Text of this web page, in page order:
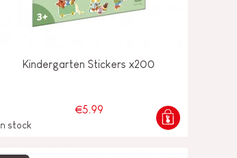
Kindergarten Stickers x200
€5.99
In stock